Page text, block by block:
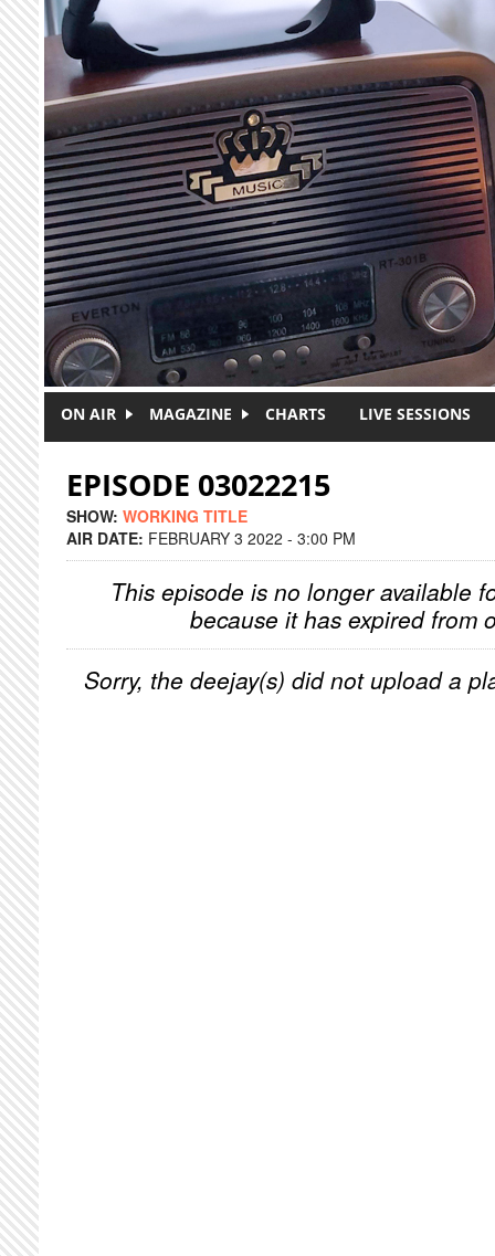
Skip to main content
ON AIR MAGAZINE CHARTS LIVE SESSIONS
EPISODE 03022215
SHOW: WORKING TITLE
AIR DATE: FEBRUARY 3 2022 - 3:00 PM
This episode is no longer available
because it has expired from
Sorry, the deejay(s) did not upload a